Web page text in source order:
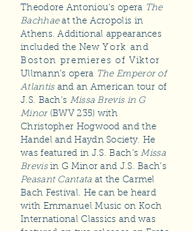
Theodore Antoniou’s opera The
Bachhaeat the Acropolis in
Athens. Additional appearances
included the NewYork and
Boston premieres of Viktor
Ullmann’s opera The Emperor of
Atlantisand an American tour of
J.S. Bach’s Missa Brevis in G
Minor(BWV 235) with
Christopher Hogwood and the
Handel and Haydn Society. He
was featured in J.S. Bach’sMissa
Brevisin G Minor and J.S. Bach’s
Peasant Cantata at the Carmel
Bach Festival. He can be heard
with Emmanuel Music on Koch
International Classics and was